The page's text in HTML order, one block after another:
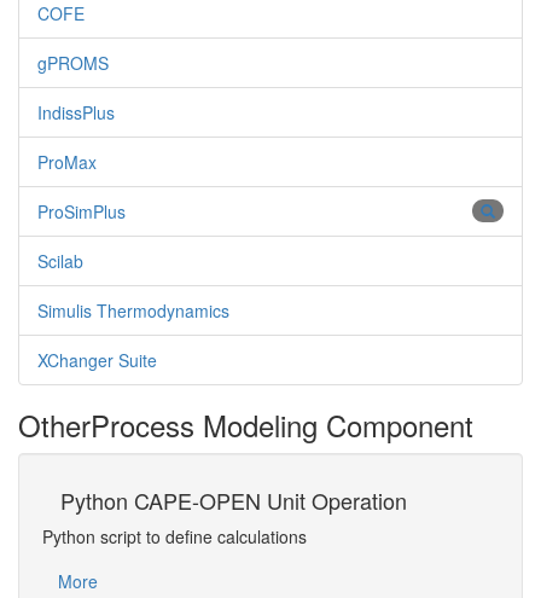
COFE
gPROMS
IndissPlus
ProMax
ProSimPlus
Scilab
Simulis Thermodynamics
XChanger Suite
OtherProcess Modeling Component
Python CAPE-OPEN Unit Operation
Python script to define calculations
More